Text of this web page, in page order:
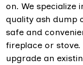
on. We specialize
quality ash dump
safe and
fireplace or
upgrade an